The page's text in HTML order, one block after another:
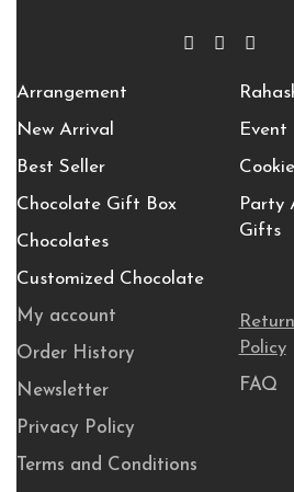
Arrangement
New Arrival
Best Seller
Chocolate Gift Box
Chocolates
Customized Chocolate
Event
Party
Gifts
My account
Order History
Newsletter
Privacy Policy
Terms and Conditions
Policy
FAQ